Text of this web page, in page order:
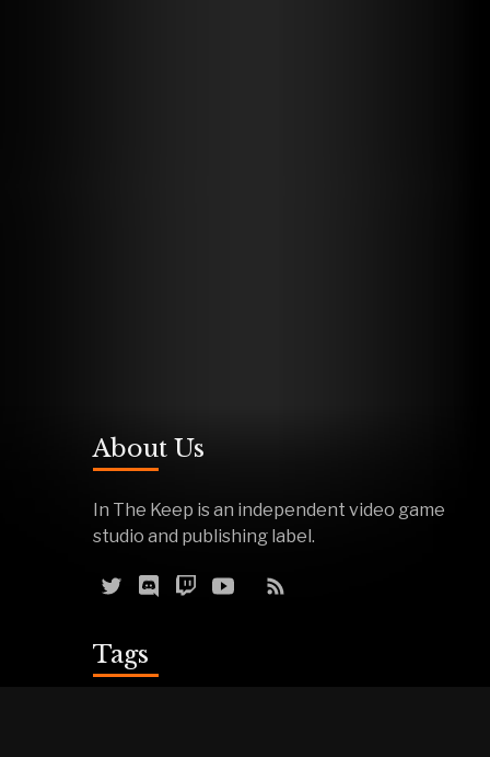
About Us
In The Keep is an independent video game
studio and publishing label.
Tags